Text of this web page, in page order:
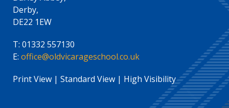
Derby,
DE22 1EW
T: 01332 557130
E: office@oldvicarageschool.co.uk
Print View | Standard View | High Visibility